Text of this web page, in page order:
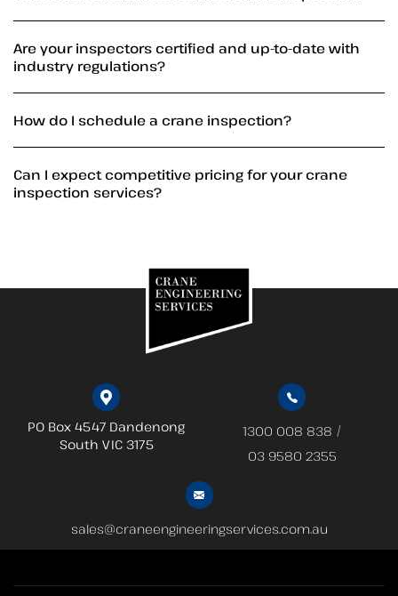
Are your inspectors certified and up-to-date with
industry regulations?
How do I schedule a crane inspection?
Can I expect competitive pricing for your crane
inspection services?
PO Box 4547 Dandenong
South VIC 3175
1300 008 838 /
03 9580 2355
sales@craneengineeringservices.com.au